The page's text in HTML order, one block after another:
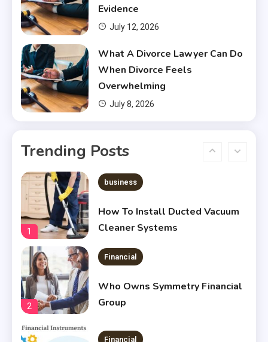
Evidence
July 12, 2026
What A Divorce Lawyer Can Do
When Divorce Feels
Overwhelming
July 8, 2026
Trending Posts
4
Financial Aid?
5
Financial
Does Financial Aid Cover
6
Financial
Guide 2023
1
business
How To Install Ducted Vacuum
Cleaner Systems
2
Financial
Who Owns Symmetry Financial
Group
Financial